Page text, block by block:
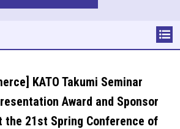
KATO Takumi Seminar
Award and Sponsor
the 21st Spring Conference of